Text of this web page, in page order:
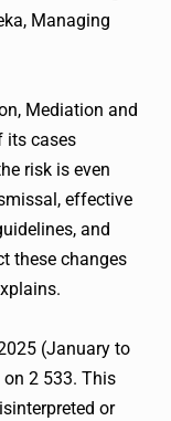
Managing
Mediation and
its cases
risk is even
effective
and
these changes
(January to
on 2 533. This
or